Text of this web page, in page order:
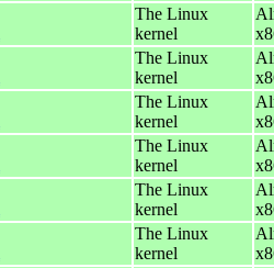
The Linux
kernel
The Linux
kernel
The Linux
kernel
The Linux
kernel
The Linux
kernel
The Linux
kernel